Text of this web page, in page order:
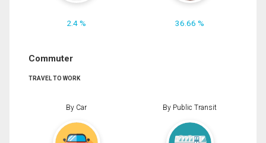
2.4 % 36.66 %
Commuter
TRAVEL TO WORK
By Car By Public Transit